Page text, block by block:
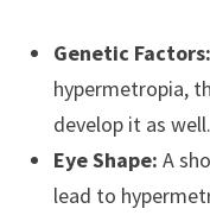
Genetic Factors:
hypermetropia,
develop it as well.
Eye Shape: A
lead to